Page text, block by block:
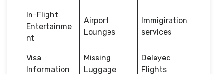
In-Flight
Entertainme
nt
Airport
Lounges
Immigiration
services
Visa
Information
Missing
Luggage
Delayed
Flights